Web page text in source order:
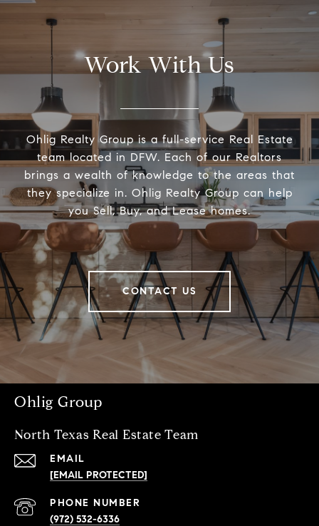
Work With Us
Ohlig Realty Group is a full-service Real Estate
team located in DFW. Each of our Realtors
brings a wealth of knowledge to the areas that
they specialize in. Ohlig Realty Group can help
you Sell, Buy, and Lease homes.
CONTACT US
Ohlig Group
North Texas Real Estate Team
EMAIL
[EMAIL PROTECTED]
PHONE NUMBER
(972) 532-6336